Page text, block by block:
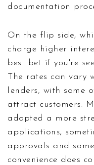
documentation
On the flip side,
charge higher
best bet if you're
The rates can vary
lenders, with some
attract customers.
adopted a more
applications,
approvals and
convenience does